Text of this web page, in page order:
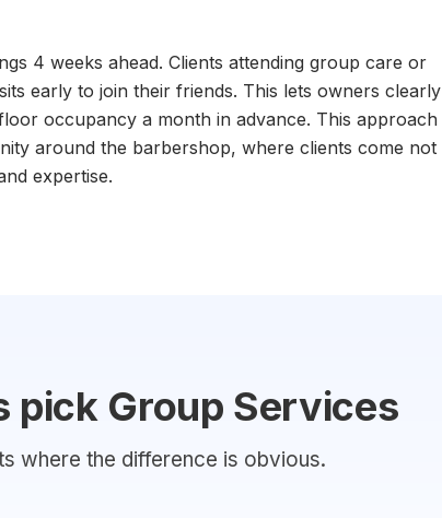
4 weeks ahead. Clients attending group care or
early to join their friends. This lets owners clearly
occupancy a month in advance. This approach
around the barbershop, where clients come not
expertise.
pick Group Services
where the difference is obvious.